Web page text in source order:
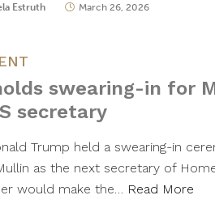
Estruth March 26, 2026
swearing-in for
secretary
Trump held a swearing-in
as the next secretary of
would make the… Read More